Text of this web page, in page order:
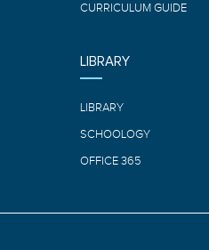
CURRICULUM GUIDE
LIBRARY
LIBRARY
SCHOOLOGY
OFFICE 365